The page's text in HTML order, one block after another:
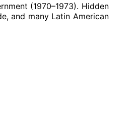
(1970–1973). Hidden
and many Latin American